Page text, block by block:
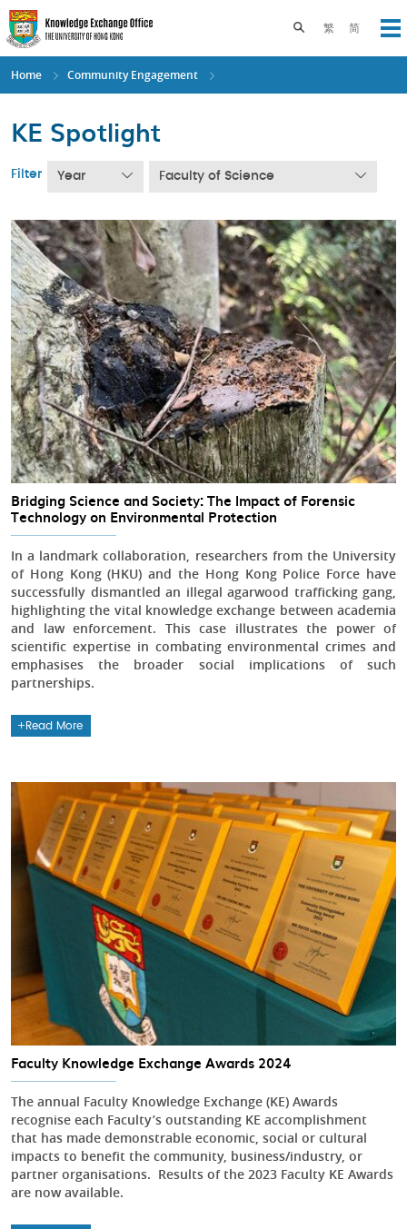
Skip
to
main
content
繁 简
Toggle search
Home Community Engagement
KE Spotlight
Filter Year Faculty of Science
Bridging Science and Society: The Impact of Forensic
Technology on Environmental Protection
In a landmark collaboration, researchers from the University
of Hong Kong (HKU) and the Hong Kong Police Force have
successfully dismantled an illegal agarwood trafficking gang,
highlighting the vital knowledge exchange between academia
and law enforcement. This case illustrates the power of
scientific expertise in combating environmental crimes and
emphasises the broader social implications of such
partnerships.
Read More
Faculty Knowledge Exchange Awards 2024
The annual Faculty Knowledge Exchange (KE) Awards
recognise each Faculty’s outstanding KE accomplishment
that has made demonstrable economic, social or cultural
impacts to benefit the community, business/industry, or
partner organisations. Results of the 2023 Faculty KE Awards
are now available.